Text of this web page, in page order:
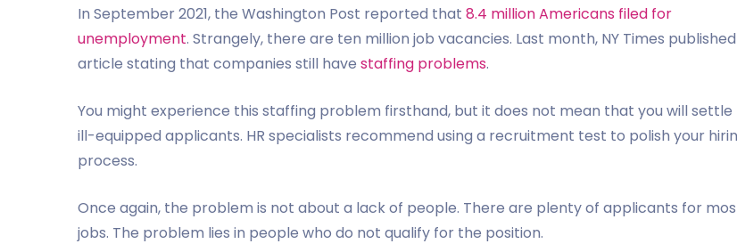
In September 2021, the Washington Post reported that 8.4 million Americans filed for
unemployment. Strangely, there are ten million job vacancies. Last month, NY Times
article stating that companies still have staffing problems.
You might experience this staffing problem firsthand, but it does not mean that you will
ill-equipped applicants. HR specialists recommend using a recruitment test to polish your
process.
Once again, the problem is not about a lack of people. There are plenty of applicants for
jobs. The problem lies in people who do not qualify for the position.